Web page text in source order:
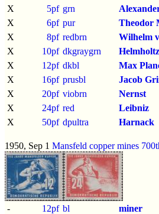
X
5pf grn
X
6pf pur
Theodor
X
8pf redbrn
Wilhelm
X
10pf dkgraygrn
Helmholtz
X
12pf dkbl Max
X
16pf prusbl
Jacob
X
20pf viobrn
Nernst
X
24pf red
Leibniz
X
50pf dpultra Harnack
1950, Sep 1 Mansfeld copper mines
- 12pf bl
miner